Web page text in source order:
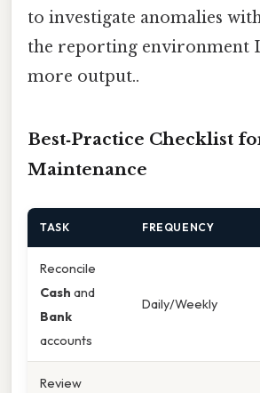
to investigate anomalies
the reporting environment
more output..
Best‑Practice Checklist
Maintenance
TASK FREQUENCY
Reconcile
Cash and
Bank
accounts
Daily/Weekly
Review